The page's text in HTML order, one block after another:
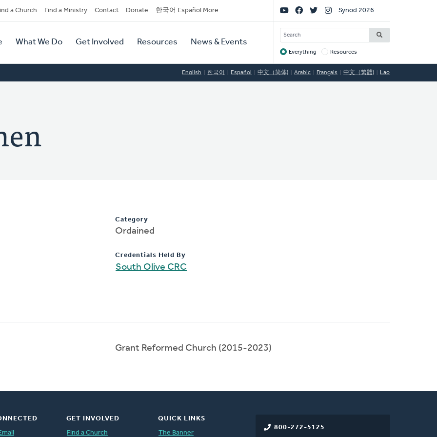
a Church Find a Ministry Contact Donate 한국어 Español More
What We Do Get Involved Resources News & Events
Social
Links
Synod 2026
SEARCH
Target
Everything Resources
English 한국어 Español 中文（简体) Arabic Français 中文（繁體) Lao
Category
Ordained
Credentials Held By
South Olive CRC
Grant Reformed Church (2015-2023)
800-272-5125
GET INVOLVED
Find a Church
QUICK LINKS
The Banner